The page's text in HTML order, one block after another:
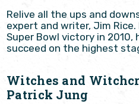
Relive all the ups and
expert and writer, Jim
Super Bowl victory in
succeed on the highest
Witches and
Patrick Jung